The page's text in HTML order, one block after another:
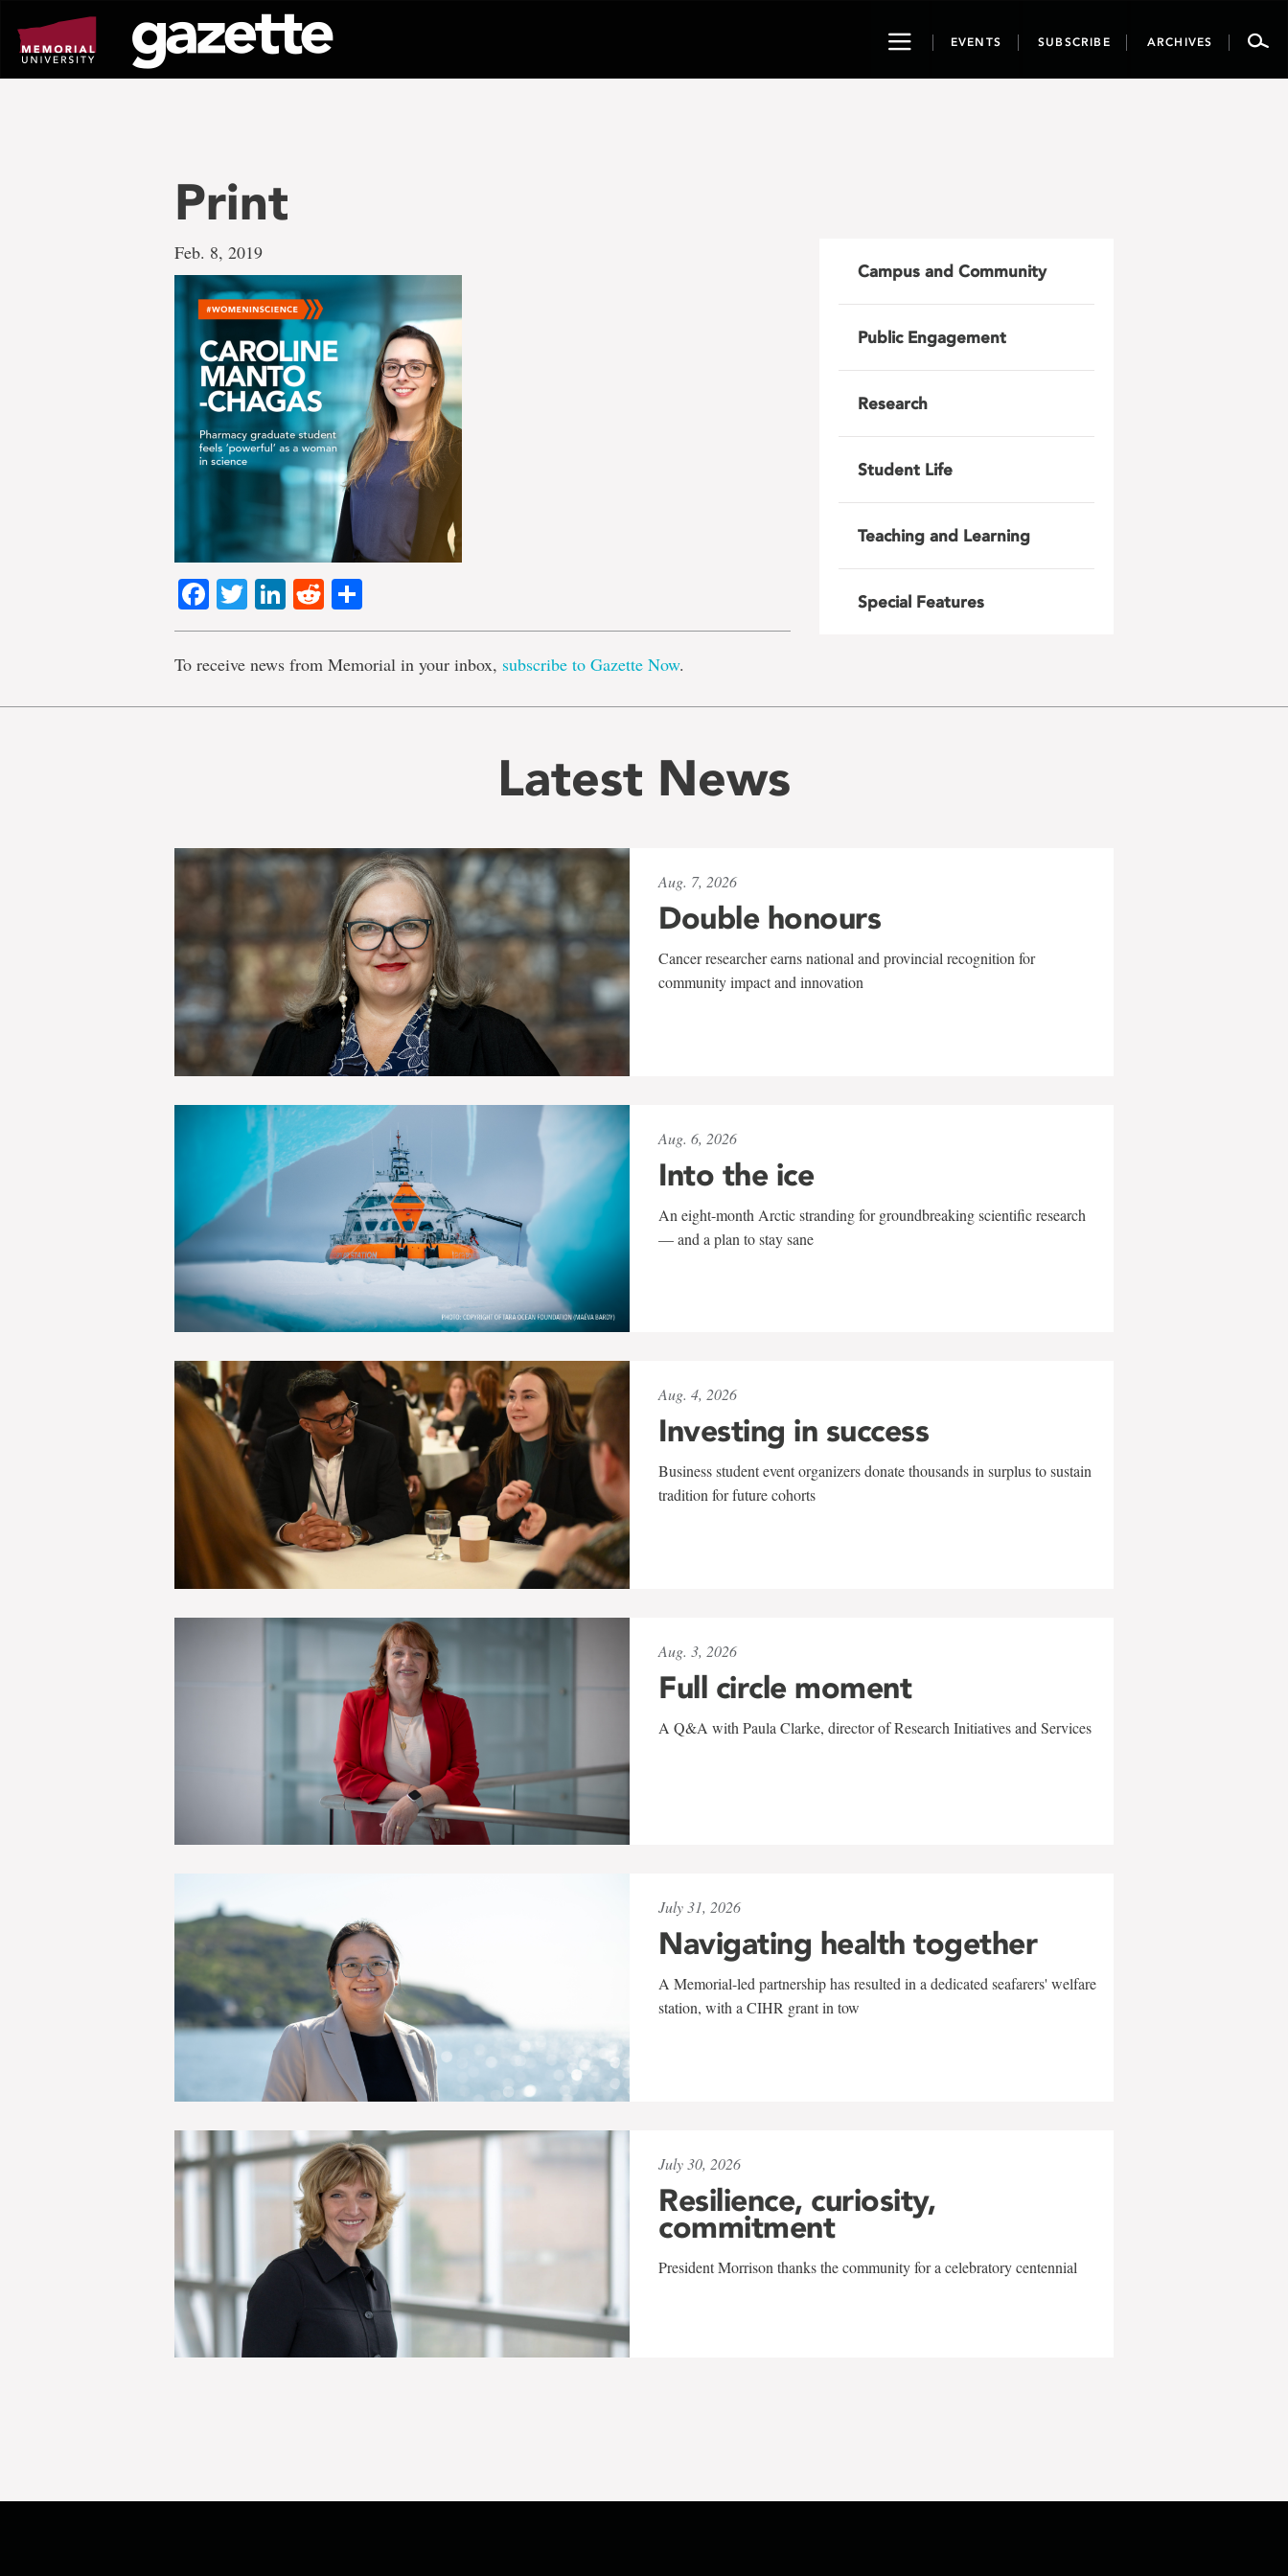
page
content
ToggleEVENTS SUBSCRIBE ARCHIVES
Print
Feb. 8, 2019
Facebook
TwitterLinkedIn
Reddit
To receive news from Memorial in your inbox, subscribe to Gazette Now.
Campus and Community
Public Engagement
Research
Student Life
Teaching and Learning
Special Features
Latest News
Aug. 7, 2026
Double honours
Cancer researcher earns national and provincial recognition for
community impact and innovation
Aug. 6, 2026
Into the ice
An eight-month Arctic stranding for groundbreaking scientific research
— and a plan to stay sane
Aug. 4, 2026
Investing in success
Business student event organizers donate thousands in surplus to sustain
tradition for future cohorts
Aug. 3, 2026
Full circle moment
A Q&A with Paula Clarke, director of Research Initiatives and Services
July 31, 2026
Navigating health together
A Memorial-led partnership has resulted in a dedicated seafarers' welfare
station, with a CIHR grant in tow
July 30, 2026
Resilience, curiosity,
commitment
President Morrison thanks the community for a celebratory centennial